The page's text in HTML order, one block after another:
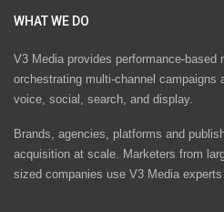
WHAT WE DO
V3 Media provides performance-based
orchestrating multi-channel campaigns
voice, social, search, and display.
Brands, agencies, platforms and
acquisition at scale. Marketers from
sized companies use V3 Media